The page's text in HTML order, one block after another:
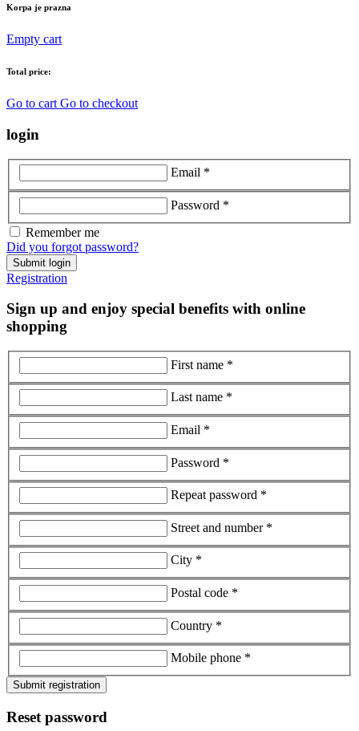
Korpa je prazna
Empty cart
Total price:
Go to cart Go to checkout
login
Email *
Password *
Remember me
Did you forgot password?
Submit login
Registration
Sign up and enjoy special benefits with online
shopping
First name *
Last name *
Email *
Password *
Repeat password *
Street and number *
City *
Postal code *
Country *
Mobile phone *
Submit registration
Reset password